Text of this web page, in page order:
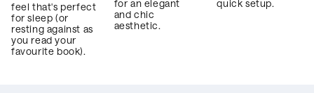
feel that's perfect
for sleep (or
resting against as
you read your
favourite book).
for an elegant
and chic
aesthetic.
quick setup.